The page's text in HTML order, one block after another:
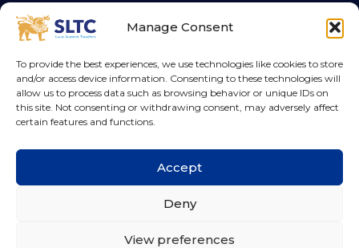
Manage Consent
To provide the best experiences, we use technologies like cookies to store
and/or access device information. Consenting to these technologies will
allow us to process data such as browsing behavior or unique IDs on
this site. Not consenting or withdrawing consent, may adversely affect
certain features and functions.
Accept
Deny
View preferences
About us
Vice-Chancellor
Disclaimers
Privacy Policy
Find Your Course